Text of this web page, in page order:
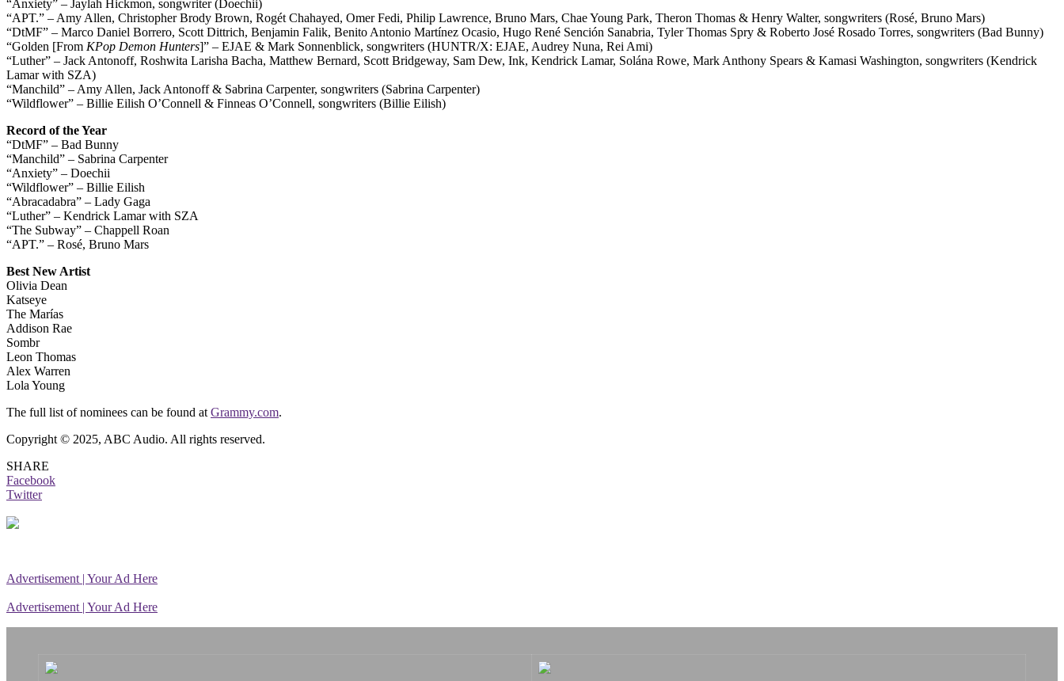
“Anxiety” – Jaylah Hickmon, songwriter (Doechii)
“APT.” – Amy Allen, Christopher Brody Brown, Rogét Chahayed, Omer Fedi, Philip Lawrence, Bruno Mars, Chae Young Park, Theron Thomas & Henry Walter, songwriters (Rosé, Bruno Mars)
“DtMF” – Marco Daniel Borrero, Scott Dittrich, Benjamin Falik, Benito Antonio Martínez Ocasio, Hugo René Sención Sanabria, Tyler Thomas Spry & Roberto José Rosado Torres, songwriters (Bad Bunny)
“Golden [From KPop Demon Hunters]” – EJAE & Mark Sonnenblick, songwriters (HUNTR/X: EJAE, Audrey Nuna, Rei Ami)
“Luther” – Jack Antonoff, Roshwita Larisha Bacha, Matthew Bernard, Scott Bridgeway, Sam Dew, Ink, Kendrick Lamar, Solána Rowe, Mark Anthony Spears & Kamasi Washington, songwriters (Kendrick
Lamar with SZA)
“Manchild” – Amy Allen, Jack Antonoff & Sabrina Carpenter, songwriters (Sabrina Carpenter)
“Wildflower” – Billie Eilish O’Connell & Finneas O’Connell, songwriters (Billie Eilish)
Record of the Year
“DtMF” – Bad Bunny
“Manchild” – Sabrina Carpenter
“Anxiety” – Doechii
“Wildflower” – Billie Eilish
“Abracadabra” – Lady Gaga
“Luther” – Kendrick Lamar with SZA
“The Subway” – Chappell Roan
“APT.” – Rosé, Bruno Mars
Best New Artist
Olivia Dean
Katseye
The Marías
Addison Rae
Sombr
Leon Thomas
Alex Warren
Lola Young
The full list of nominees can be found at Grammy.com.
Copyright © 2025, ABC Audio. All rights reserved.
SHARE
Facebook
Twitter
Advertisement | Your Ad Here
Advertisement | Your Ad Here